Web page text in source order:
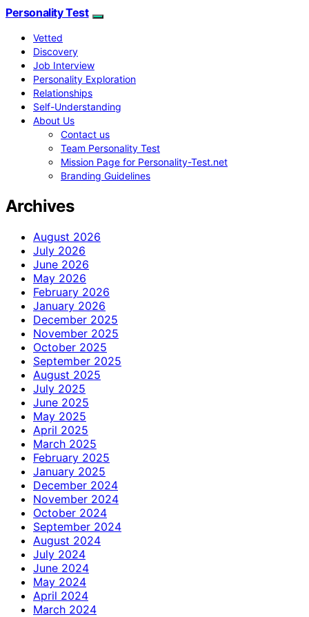
Personality Test
Vetted
Discovery
Job Interview
Personality Exploration
Relationships
Self-Understanding
About Us
Contact us
Team Personality Test
Mission Page for Personality-Test.net
Branding Guidelines
Archives
August 2026
July 2026
June 2026
May 2026
February 2026
January 2026
December 2025
November 2025
October 2025
September 2025
August 2025
July 2025
June 2025
May 2025
April 2025
March 2025
February 2025
January 2025
December 2024
November 2024
October 2024
September 2024
August 2024
July 2024
June 2024
May 2024
April 2024
March 2024